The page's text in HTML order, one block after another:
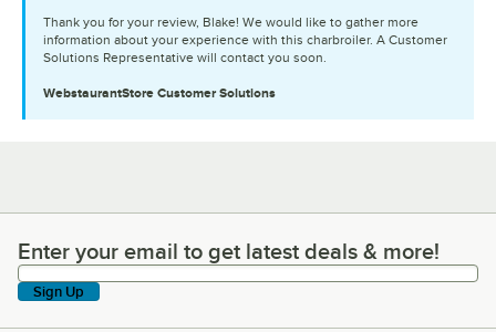
Thank you for your review, Blake! We would like to gather more
information about your experience with this charbroiler. A Customer
Solutions Representative will contact you soon.
WebstaurantStore Customer Solutions
Enter your email to get latest deals & more!
Enter your email to get latest deals & more!
Sign Up